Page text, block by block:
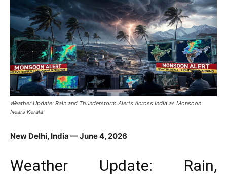
Weather Update: Rain and Thunderstorm Alerts Across India as Monsoon
Nears Kerala
New Delhi, India — June 4, 2026
Weather Update: Rain,